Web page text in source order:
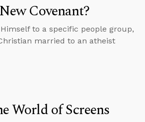
Covenant?
to a specific people group,
married to an atheist
World of Screens